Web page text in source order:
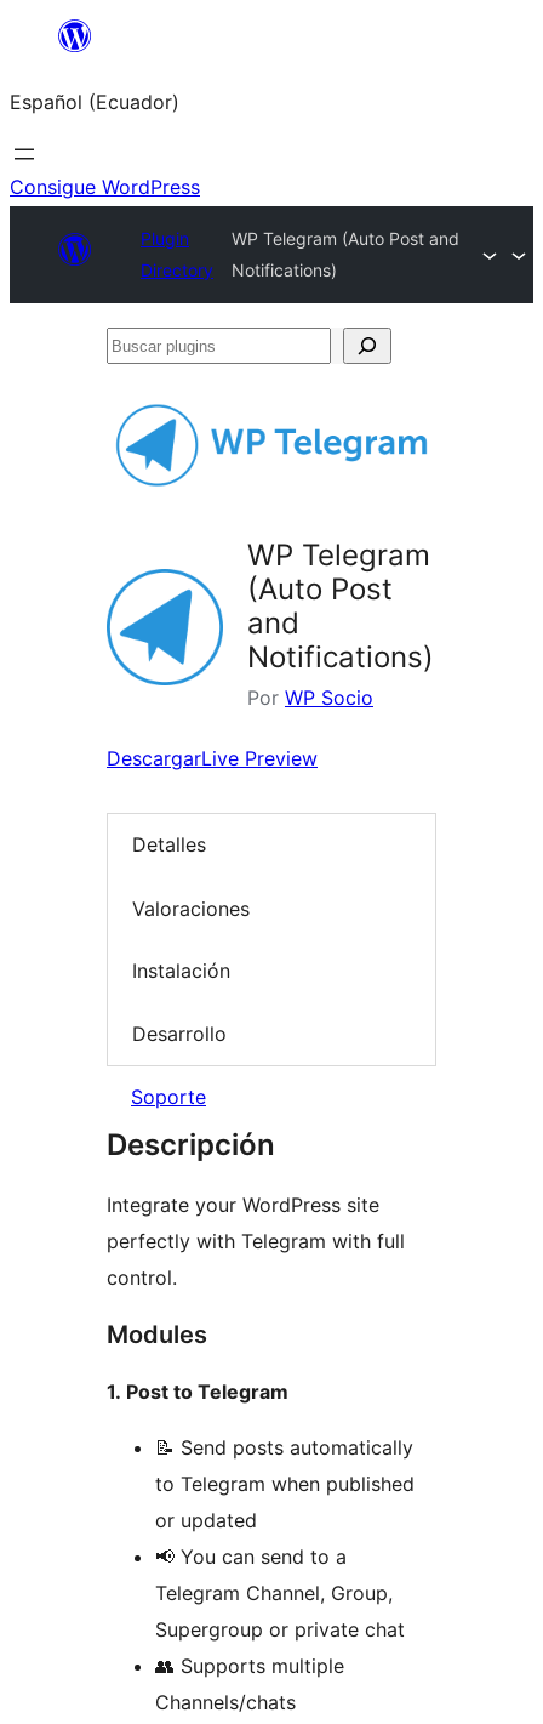
Saltar
contenido
Español (Ecuador)
Consigue WordPress
Plugin
Directory
WP Telegram (Auto Post and
Notifications)
Buscar
WP Telegram
(Auto Post
and
Notifications)
Por WP Socio
DescargarLive Preview
Detalles
Valoraciones
Instalación
Desarrollo
Soporte
Descripción
Integrate your WordPress site
perfectly with Telegram with full
control.
Modules
1. Post to Telegram
📝 Send posts automatically
to Telegram when published
or updated
📢 You can send to a
Telegram Channel, Group,
Supergroup or private chat
👥 Supports multiple
Channels/chats